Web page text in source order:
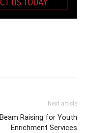
Next article
Beam Raising for Youth
Enrichment Services